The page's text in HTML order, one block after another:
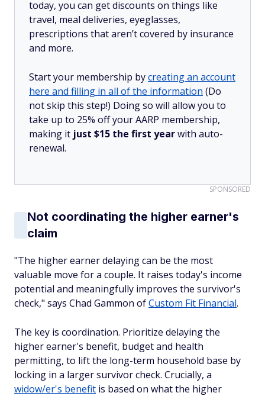
today, you can get discounts on things like
travel, meal deliveries, eyeglasses,
prescriptions that aren’t covered by insurance
and more.
Start your membership bycreating an account
here and filling in all of the information (Do
not skip this step!) Doing so will allow you to
take up to 25% off your AARP membership,
making it just $15 the first yearwith auto-
renewal.
SPONSORED
Not coordinating the higher earner's
claim
"The higher earner delaying can be the most
valuable move for a couple. It raises today's income
potential and meaningfully improves the survivor's
check," says Chad Gammon ofCustom Fit Financial.
The key is coordination. Prioritize delaying the
higher earner's benefit, budget and health
permitting, to lift the long-term household base by
locking in a larger survivor check. Crucially, a
widow/er's benefit is based on what the higher